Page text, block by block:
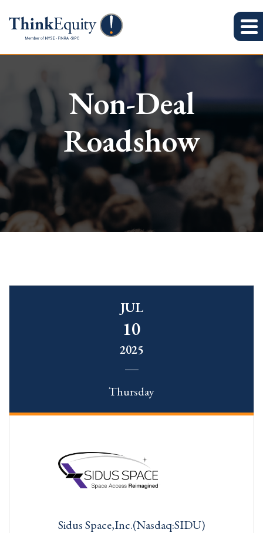
Non-Deal
Roadshow
JUL
10
2025
Thursday
Sidus Space,Inc.(Nasdaq:SIDU)